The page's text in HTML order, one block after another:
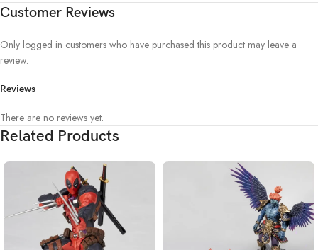
Customer Reviews
Reviews
There are no reviews yet.
Only logged in customers who have purchased this product may leave a
review.
Related Products